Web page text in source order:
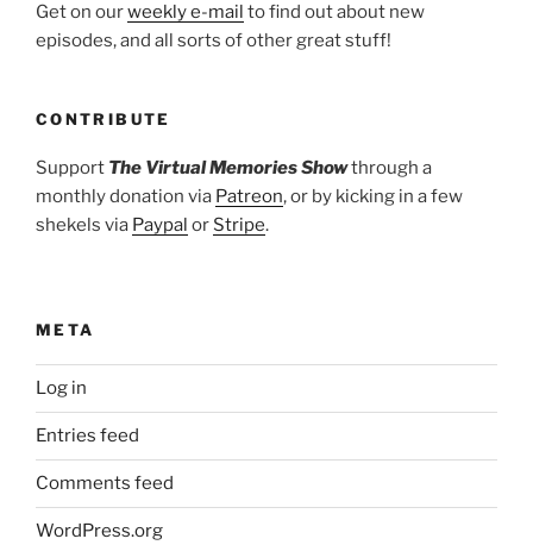
Get on ourweekly e-mail to find out about new
episodes, and all sorts of other great stuff!
CONTRIBUTE
Support The Virtual Memories Showthrough a
monthly donation via Patreon, or by kicking in a few
shekels via Paypal or Stripe.
META
Log in
Entries feed
Comments feed
WordPress.org